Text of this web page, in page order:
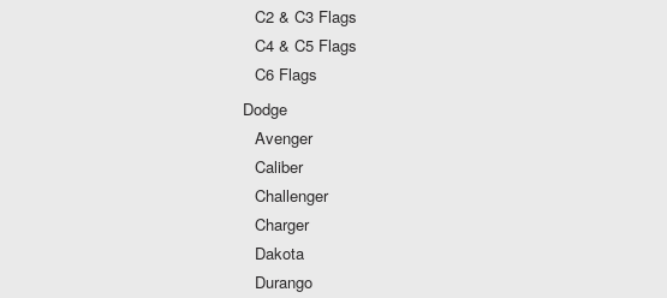
C2 & C3 Flags
C4 & C5 Flags
C6 Flags
Dodge
Avenger
Caliber
Challenger
Charger
Dakota
Durango